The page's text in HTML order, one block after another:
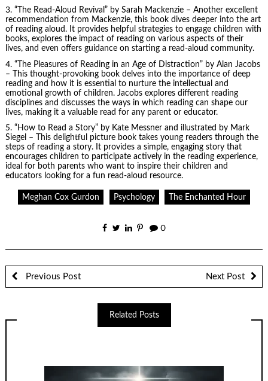
3. “The Read-Aloud Revival” by Sarah Mackenzie – Another excellent
recommendation from Mackenzie, this book dives deeper into the art
of reading aloud. It provides helpful strategies to engage children with
books, explores the impact of reading on various aspects of their
lives, and even offers guidance on starting a read-aloud community.
4. “The Pleasures of Reading in an Age of Distraction” by Alan Jacobs
– This thought-provoking book delves into the importance of deep
reading and how it is essential to nurture the intellectual and
emotional growth of children. Jacobs explores different reading
disciplines and discusses the ways in which reading can shape our
lives, making it a valuable read for any parent or educator.
5. “How to Read a Story” by Kate Messner and illustrated by Mark
Siegel – This delightful picture book takes young readers through the
steps of reading a story. It provides a simple, engaging story that
encourages children to participate actively in the reading experience,
ideal for both parents who want to inspire their children and
educators looking for a fun read-aloud resource.
Meghan Cox Gurdon Psychology The Enchanted Hour
0
Previous Post Next Post
Related Posts